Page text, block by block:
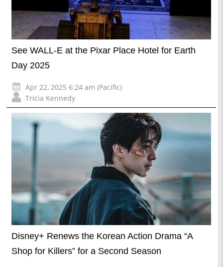
See WALL-E at the Pixar Place Hotel for Earth
Day 2025
Apr 22, 2025 6:24 am (Pacific)
Tricia Kennedy
Disney+ Renews the Korean Action Drama “A
Shop for Killers” for a Second Season